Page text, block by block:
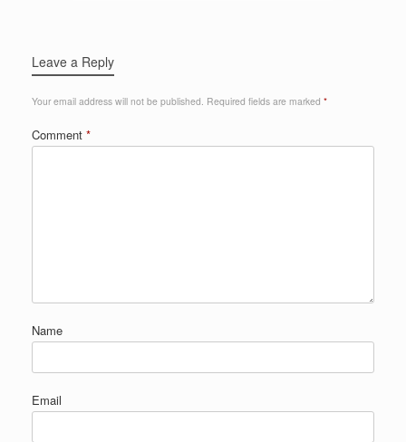
Leave a Reply
Your email address will not be published. Required fields are marked *
Comment *
Name
Email